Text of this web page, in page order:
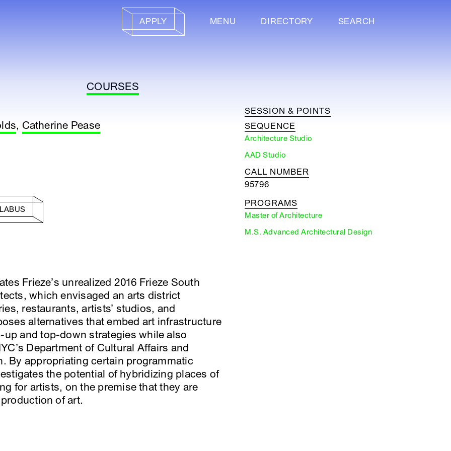
APPLY MENU DIRECTORY SEARCH
COURSES
, Catherine Pease
SESSION & POINTS
SEQUENCE
Architecture Studio
AAD Studio
CALL NUMBER
95796
PROGRAMS
Master of Architecture
M.S. Advanced Architectural Design
Frieze’s unrealized 2016 Frieze South
which envisaged an arts district
restaurants, artists’ studios, and
alternatives that embed art infrastructure
and top-down strategies while also
Department of Cultural Affairs and
By appropriating certain programmatic
the potential of hybridizing places of
for artists, on the premise that they are
of art.